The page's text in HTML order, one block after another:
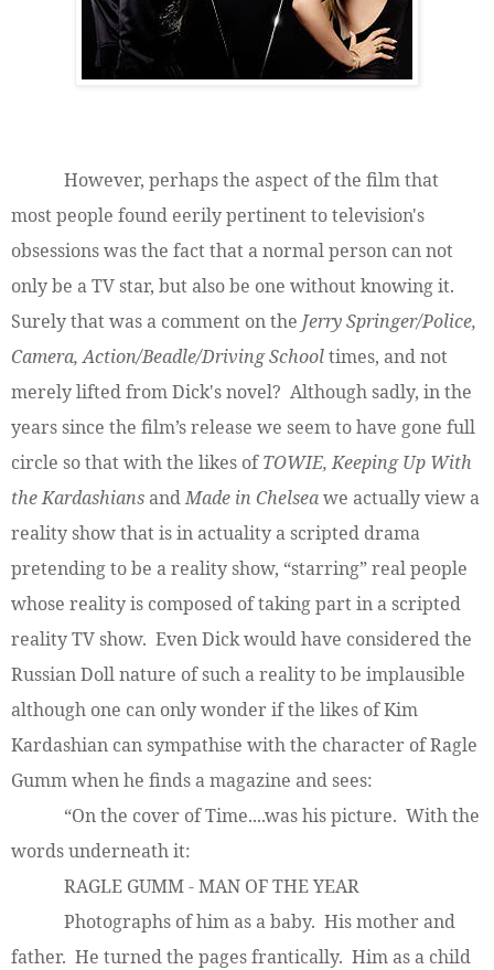
However, perhaps the aspect of the film that
most people found eerily pertinent to television's
obsessions was the fact that a normal person can not
only be a TV star, but also be one without knowing it.
Surely that was a comment on the Jerry Springer/Police,
Camera, Action/Beadle/Driving Schooltimes, and not
merely lifted from Dick's novel? Although sadly, in the
years since the film’s release we seem to have gone full
circle so that with the likes ofTOWIE, Keeping Up With
the KardashiansandMade in Chelseawe actually view a
reality show that is in actuality a scripted drama
pretending to be a reality show, “starring” real people
whose reality is composed of taking part in a scripted
reality TV show. Even Dick would have considered the
Russian Doll nature of such a reality to be implausible
although one can only wonder if the likes of Kim
Kardashian can sympathise with the character of Ragle
Gumm when he finds a magazine and sees:
“On the cover of Time....was his picture. With the
words underneath it:
RAGLE GUMM - MAN OF THE YEAR
Photographs of him as a baby. His mother and
father. He turned the pages frantically. Him as a child